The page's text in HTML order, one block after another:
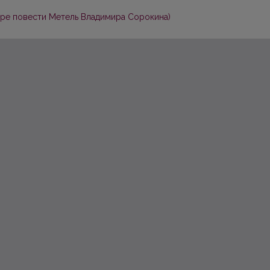
повести Метель Владимира Сорокина)